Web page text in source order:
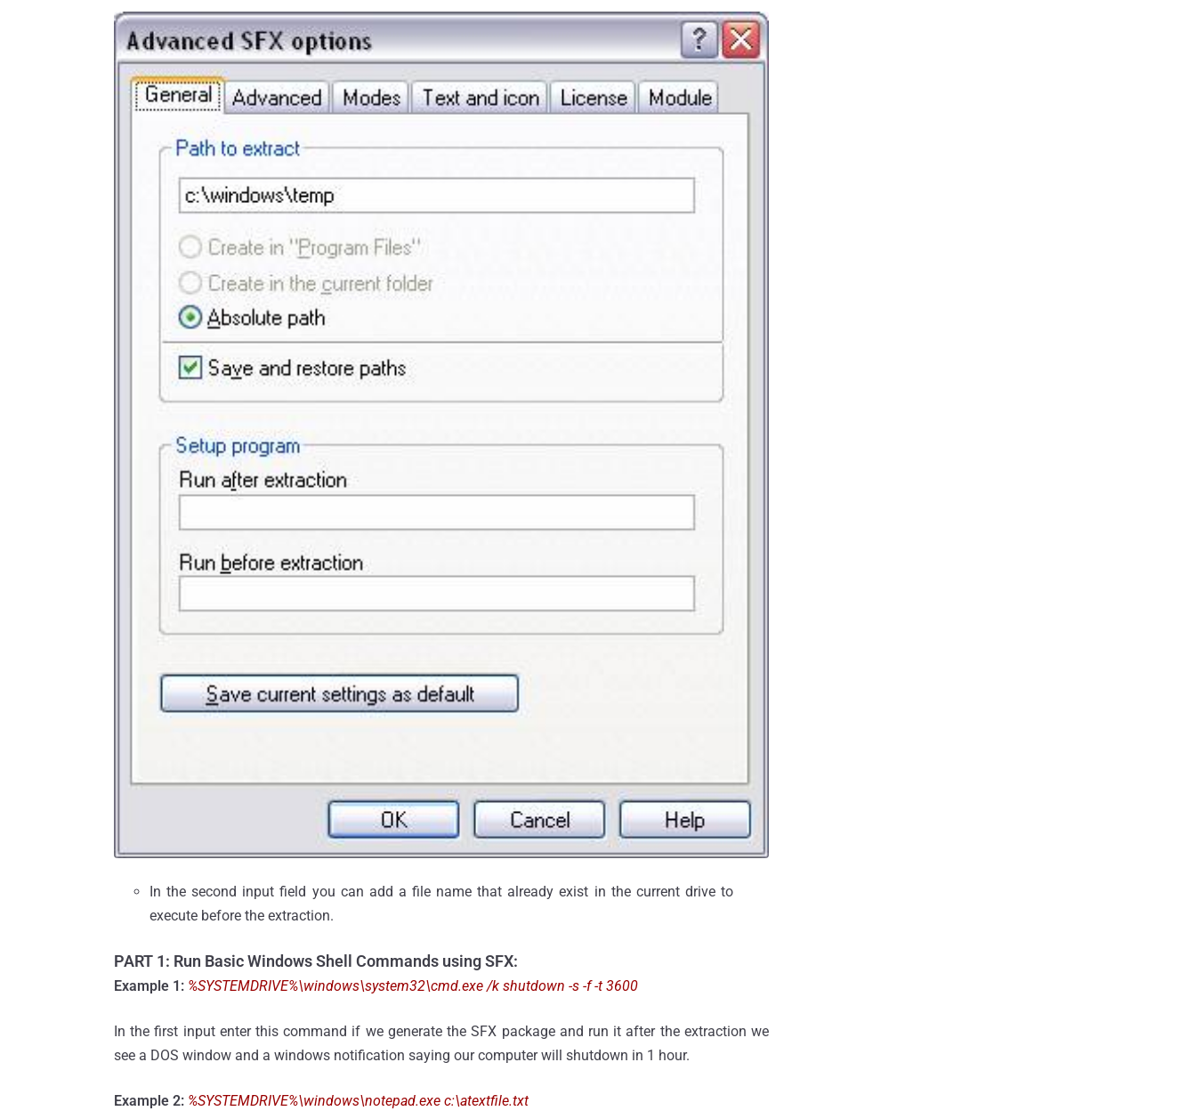
In the second input field you can add a file name that already exist in the current drive to
execute before the extraction.
PART 1: Run Basic Windows Shell Commands using SFX:
Example 1: %SYSTEMDRIVE%\windows\system32\cmd.exe /k shutdown -s -f -t 3600
In the first input enter this command if we generate the SFX package and run it after the extraction we
see a DOS window and a windows notification saying our computer will shutdown in 1 hour.
Example 2: %SYSTEMDRIVE%\windows\notepad.exe c:\atextfile.txt